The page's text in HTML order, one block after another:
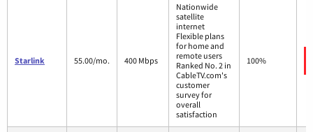
Starlink 55.00/mo. 400 Mbps
Nationwide
satellite
internet
Flexible plans
for home and
remote users
Ranked No. 2 in
CableTV.com's
customer
survey for
overall
satisfaction
100%